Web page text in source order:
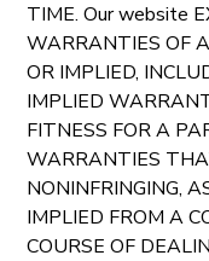
TIME. Our website
WARRANTIES OF
OR IMPLIED,
IMPLIED
FITNESS FOR A
WARRANTIES
NONINFRINGING,
IMPLIED FROM A
COURSE OF